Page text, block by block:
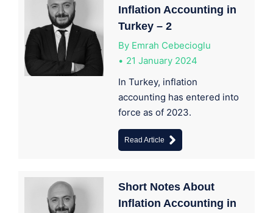
Inflation Accounting in
Turkey – 2
By Emrah Cebecioglu
21 January 2024
In Turkey, inflation
accounting has entered into
force as of 2023.
Read Article
Short Notes About
Inflation Accounting in